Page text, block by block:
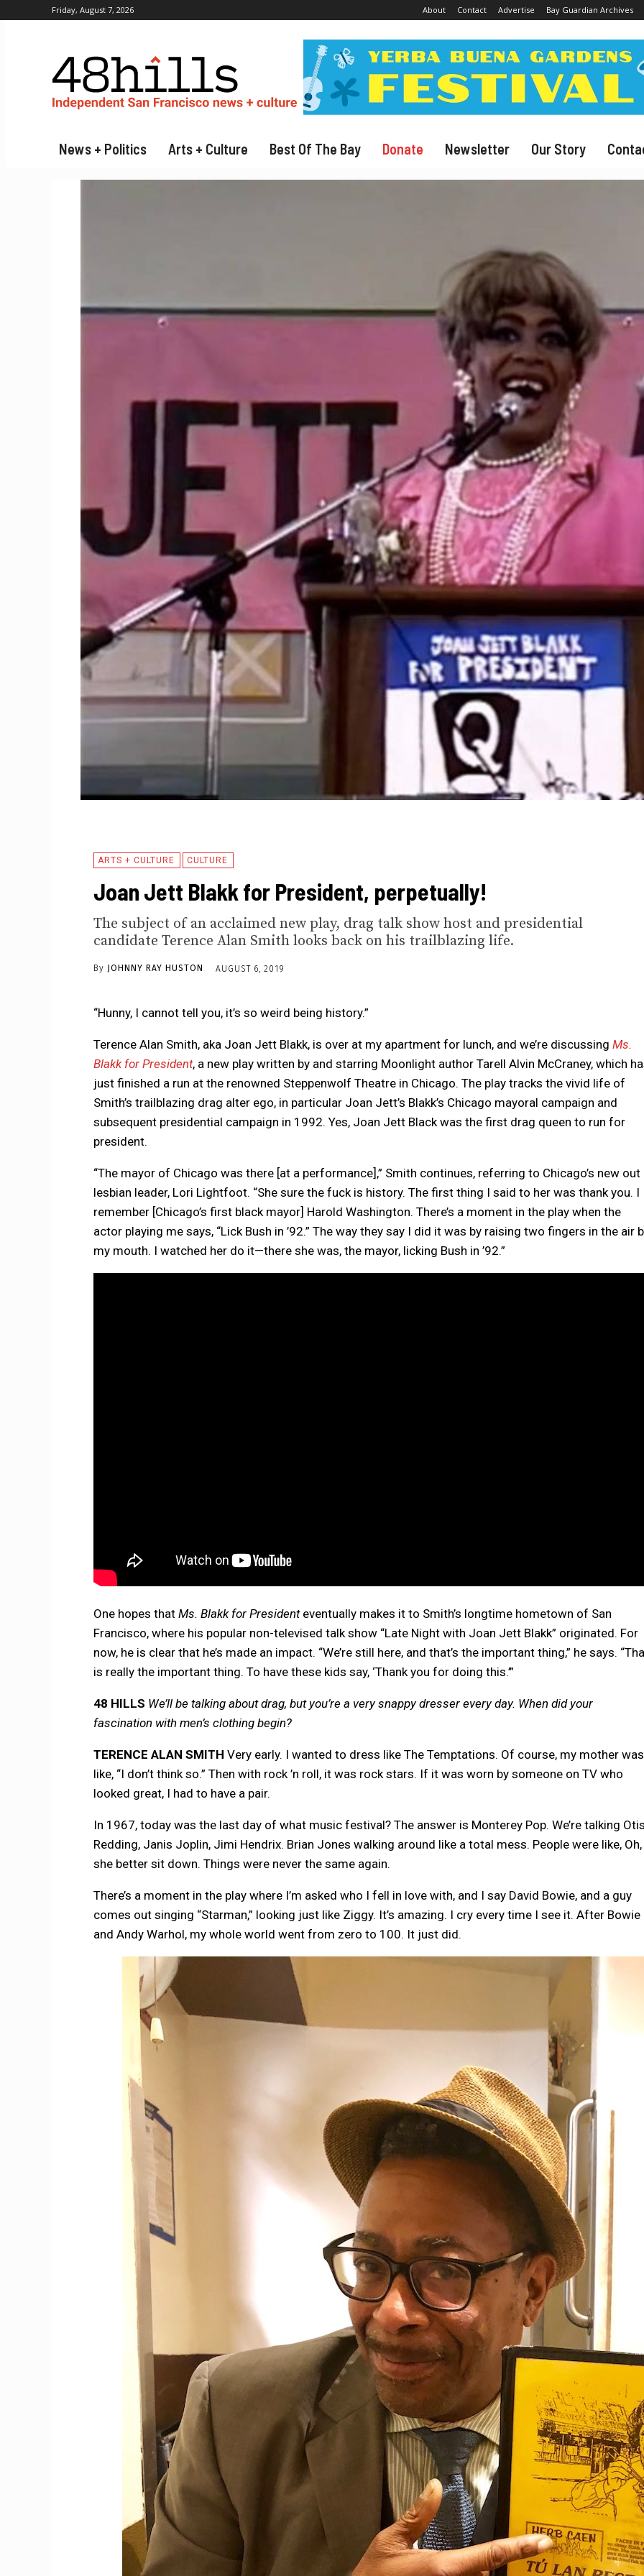
Friday, August 7, 2026 About Contact Advertise Bay Guardian Archives
News + Politics Arts + Culture Best Of The Bay Donate Newsletter Our Story
ARTS + CULTURE CULTURE
Joan Jett Blakk for President, perpetually!
The subject of an acclaimed new play, drag talk show host and presidential
candidate Terence Alan Smith looks back on his trailblazing life.
By JOHNNY RAY HUSTON AUGUST 6, 2019
“Hunny, I cannot tell you, it’s so weird being history.”
Terence Alan Smith, aka Joan Jett Blakk, is over at my apartment for lunch, and we’re discussingMs.
Blakk for President, a new play written by and starring Moonlight author Tarell Alvin McCraney, which
just finished a run at the renowned Steppenwolf Theatre in Chicago. The play tracks the vivid life of
Smith’s trailblazing drag alter ego, in particular Joan Jett’s Blakk’s Chicago mayoral campaign and
subsequent presidential campaign in 1992. Yes, Joan Jett Black was the first drag queen to run for
president.
“The mayor of Chicago was there [at a performance],” Smith continues, referring to Chicago’s new out
lesbian leader, Lori Lightfoot. “She sure the fuck is history. The first thing I said to her was thank you. I
remember [Chicago’s first black mayor] Harold Washington. There’s a moment in the play when the
actor playing me says, “Lick Bush in ’92.” The way they say I did it was by raising two fingers in the air
my mouth. I watched her do it—there she was, the mayor, licking Bush in ’92.”
One hopes thatMs. Blakk for Presidenteventually makes it to Smith’s longtime hometown of San
Francisco, where his popular non-televised talk show “Late Night with Joan Jett Blakk” originated. For
now, he is clear that he’s made an impact. “We’re still here, and that’s the important thing,” he says.
is really the important thing. To have these kids say, ‘Thank you for doing this.’”
48 HILLS We’ll be talking about drag, but you’re a very snappy dresser every day. When did your
fascination with men’s clothing begin?
TERENCE ALAN SMITH Very early. I wanted to dress like The Temptations. Of course, my mother was
like, “I don’t think so.” Then with rock ’n roll, it was rock stars. If it was worn by someone on TV who
looked great, I had to have a pair.
In 1967, today was the last day of what music festival? The answer is Monterey Pop. We’re talking Otis
Redding, Janis Joplin, Jimi Hendrix. Brian Jones walking around like a total mess. People were like, Oh,
she better sit down. Things were never the same again.
There’s a moment in the play where I’m asked who I fell in love with, and I say David Bowie, and a guy
comes out singing “Starman,” looking just like Ziggy. It’s amazing. I cry every time I see it. After Bowie
and Andy Warhol, my whole world went from zero to 100. It just did.